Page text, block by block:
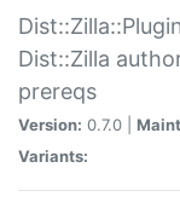
Dist::Zilla
prereqs
Version: 0.7.0 |
Variants: